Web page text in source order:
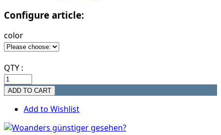
Configure article:
color
QTY :
Add to Wishlist